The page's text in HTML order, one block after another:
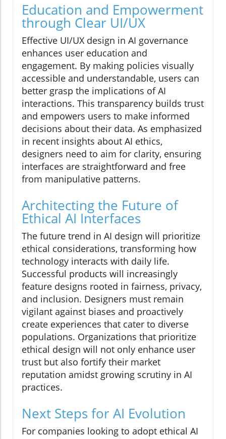
Education and Empowerment
through Clear UI/UX
Effective UI/UX design in AI governance
enhances user education and
engagement. By making policies visually
accessible and understandable, users can
better grasp the implications of AI
interactions. This transparency builds trust
and empowers users to make informed
decisions about their data. As emphasized
in recent insights about AI ethics,
designers need to aim for clarity, ensuring
interfaces are straightforward and free
from manipulative patterns.
Architecting the Future of
Ethical AI Interfaces
The future trend in AI design will prioritize
ethical considerations, transforming how
technology interacts with daily life.
Successful products will increasingly
feature designs rooted in fairness, privacy,
and inclusion. Designers must remain
vigilant against biases and proactively
create experiences that cater to diverse
populations. Organizations that prioritize
ethical design will not only enhance user
trust but also fortify their market
reputation amidst growing scrutiny in AI
practices.
Next Steps for AI Evolution
For companies looking to adopt ethical AI